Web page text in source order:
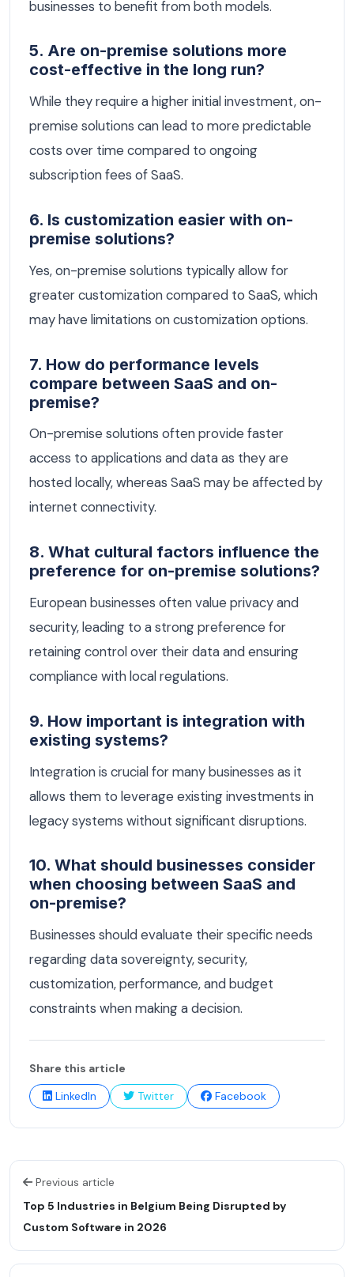
businesses to benefit from both models.
5. Are on-premise solutions more
cost-effective in the long run?
While they require a higher initial investment, on-
premise solutions can lead to more predictable
costs over time compared to ongoing
subscription fees of SaaS.
6. Is customization easier with on-
premise solutions?
Yes, on-premise solutions typically allow for
greater customization compared to SaaS, which
may have limitations on customization options.
7. How do performance levels
compare between SaaS and on-
premise?
On-premise solutions often provide faster
access to applications and data as they are
hosted locally, whereas SaaS may be affected by
internet connectivity.
8. What cultural factors influence the
preference for on-premise solutions?
European businesses often value privacy and
security, leading to a strong preference for
retaining control over their data and ensuring
compliance with local regulations.
9. How important is integration with
existing systems?
Integration is crucial for many businesses as it
allows them to leverage existing investments in
legacy systems without significant disruptions.
10. What should businesses consider
when choosing between SaaS and
on-premise?
Businesses should evaluate their specific needs
regarding data sovereignty, security,
customization, performance, and budget
constraints when making a decision.
Share this article
LinkedIn
Twitter Facebook
Previous article
Top 5 Industries in Belgium Being Disrupted by
Custom Software in 2026